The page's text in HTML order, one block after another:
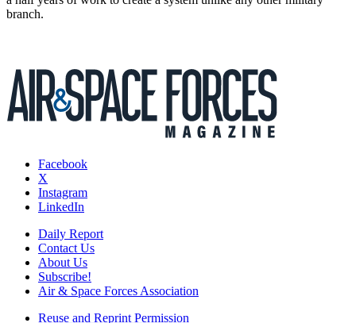
branch.
Facebook
X
Instagram
LinkedIn
Daily Report
Contact Us
About Us
Subscribe!
Air & Space Forces Association
Reuse and Reprint Permission